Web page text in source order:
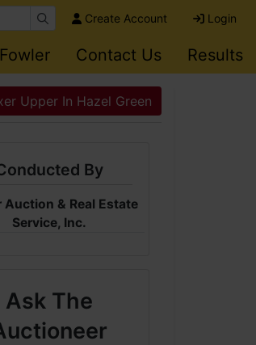
Create Account Login
Contact Us Results
Upper In Hazel Green
By
Auction & Real Estate
Service, Inc.
Ask The